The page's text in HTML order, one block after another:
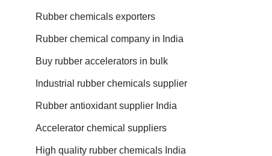
Rubber chemicals exporters
Rubber chemical company in India
Buy rubber accelerators in bulk
Industrial rubber chemicals supplier
Rubber antioxidant supplier India
Accelerator chemical suppliers
High quality rubber chemicals India